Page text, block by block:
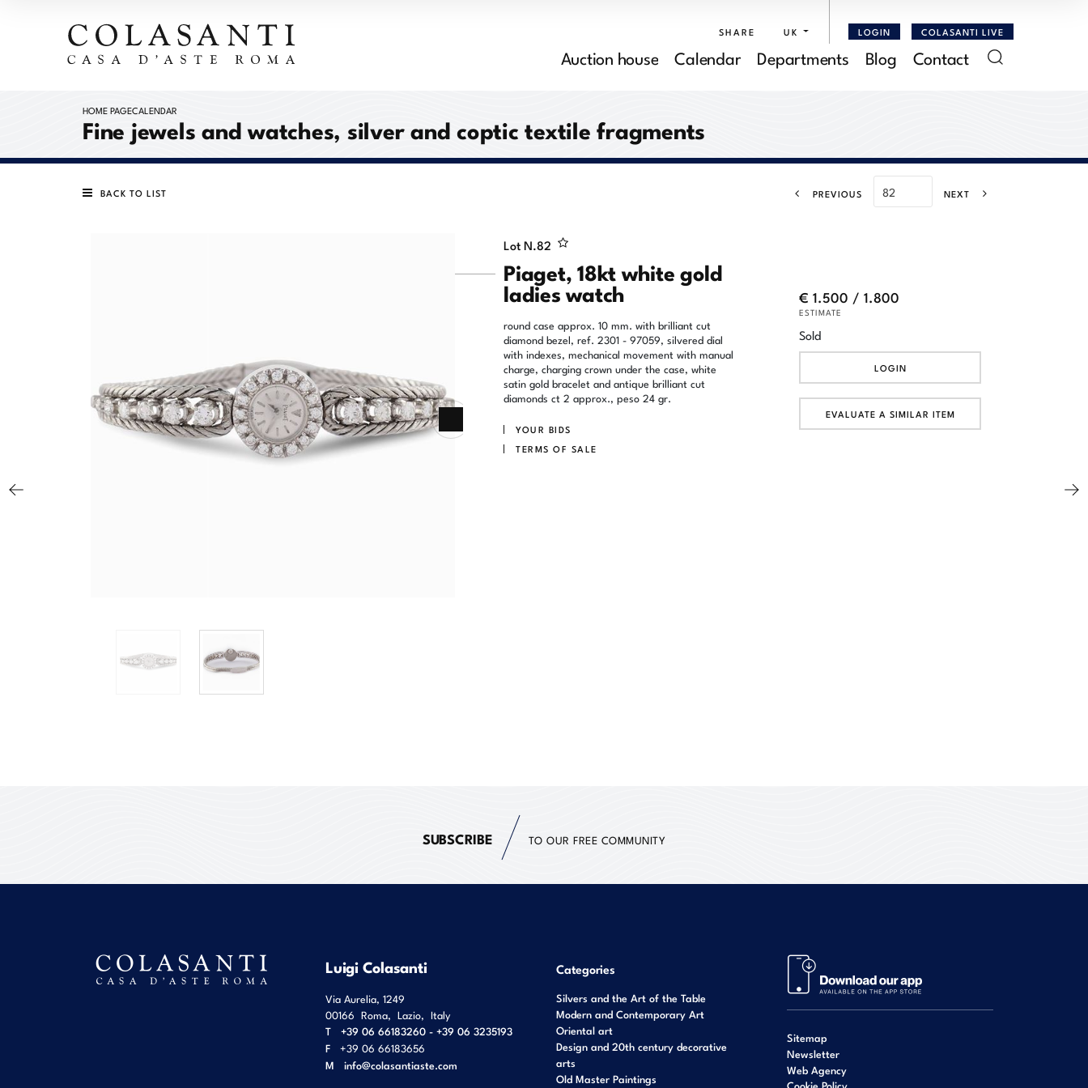
SHARE UK LOGIN COLASANTI LIVE
Auction house Calendar Departments Blog Contact
HOME PAGECALENDAR
Fine jewels and watches, silver and coptic textile fragments
BACK TO LIST PREVIOUS NEXT
Lot N.82
Piaget, 18kt white gold
ladies watch
round case approx. 10 mm. with brilliant cut
diamond bezel, ref. 2301 - 97059, silvered dial
with indexes, mechanical movement with manual
charge, charging crown under the case, white
satin gold bracelet and antique brilliant cut
diamonds ct 2 approx., peso 24 gr.
YOUR BIDS
TERMS OF SALE
€ 1.500 / 1.800
ESTIMATE
Sold
LOGIN
EVALUATE A SIMILAR ITEM
SUBSCRIBE TO OUR FREE COMMUNITY
Luigi Colasanti
Via Aurelia, 1249
00166 Roma, Lazio, Italy
T
+39 06 66183260 - +39 06 3235193
F
+39 06 66183656
M info@colasantiaste.com
Categories
Silvers and the Art of the Table
Modern and Contemporary Art
Oriental art
Design and 20th century decorative
arts
Old Master Paintings
Sitemap
Newsletter
Web Agency